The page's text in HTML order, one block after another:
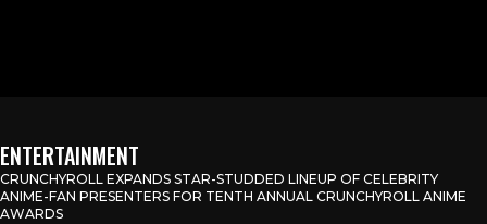
ENTERTAINMENT
CRUNCHYROLL EXPANDS STAR-STUDDED LINEUP OF CELEBRITY
ANIME-FAN PRESENTERS FOR TENTH ANNUAL CRUNCHYROLL ANIME
AWARDS